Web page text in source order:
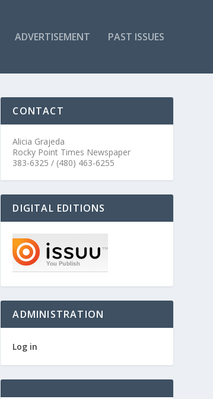
ADVERTISEMENT PAST ISSUES
CONTACT
Alicia Grajeda
Rocky Point Times Newspaper
383-6325 / (480) 463-6255
DIGITAL EDITIONS
ADMINISTRATION
Log in